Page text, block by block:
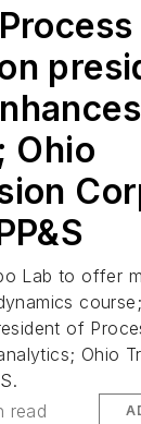
Ohio
Lab to offer
of
Ohio
read